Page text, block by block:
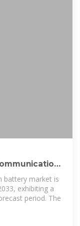
battery market is
exhibiting a
period. The